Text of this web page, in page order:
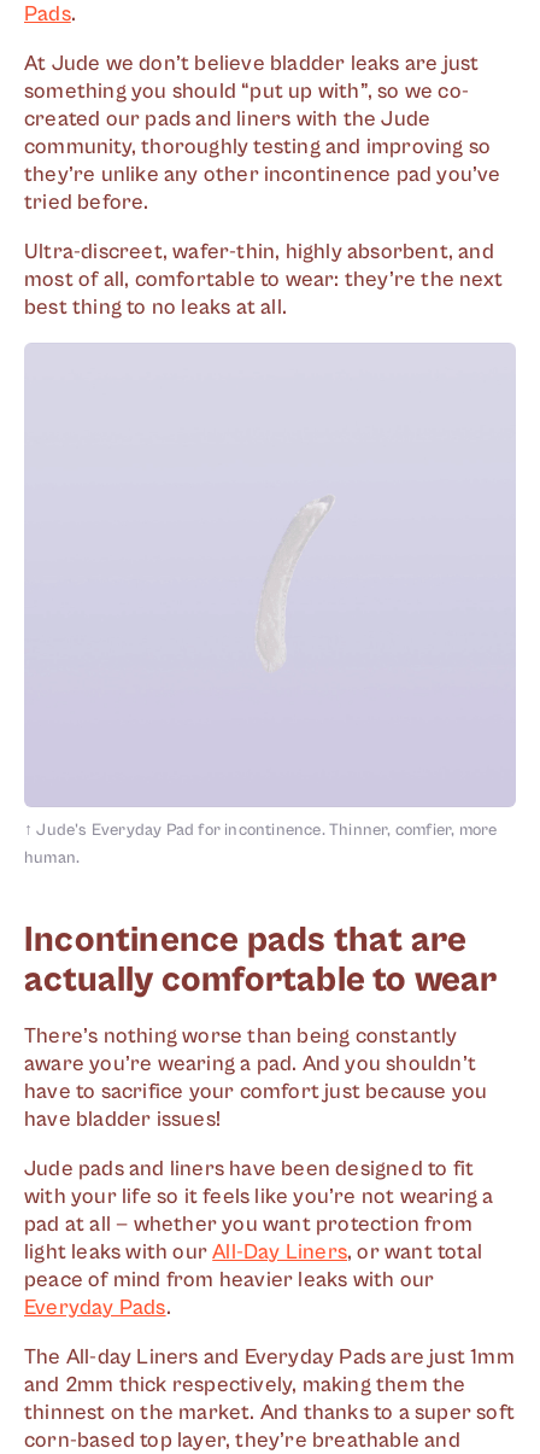
Pads.
At Jude we don’t believe bladder leaks are just
something you should “put up with”, so we co-
created our pads and liners with the Jude
community, thoroughly testing and improving so
they’re unlike any other incontinence pad you’ve
tried before.
Ultra-discreet, wafer-thin, highly absorbent, and
most of all, comfortable to wear: they’re the next
best thing to no leaks at all.
↑Jude's Everyday Pad for incontinence. Thinner, comfier, more
human.
Incontinence pads that are
actually comfortable to wear
There’s nothing worse than being constantly
aware you’re wearing a pad. And you shouldn’t
have to sacrifice your comfort just because you
have bladder issues!
Jude pads and liners have been designed to fit
with your life so it feels like you’re not wearing a
pad at all — whether you want protection from
light leaks with ourAll-Day Liners, or want total
peace of mind from heavier leaks with our
Everyday Pads.
The All-day Liners and Everyday Pads are just 1mm
and 2mm thick respectively, making them the
thinnest on the market. And thanks to a super soft
corn-based top layer, they’re breathable and